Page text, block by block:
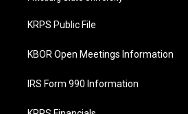
o
k
KRPS Public File
KBOR Open Meetings Information
IRS Form 990 Information